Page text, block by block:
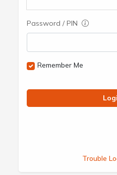
Password / PIN
Remember Me
Trouble